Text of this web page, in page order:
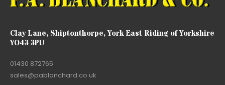
Clay Lane, Shiptonthorpe, York East Riding of Yorkshire
YO43 3PU
01430 872765
sales@pablanchard.co.uk